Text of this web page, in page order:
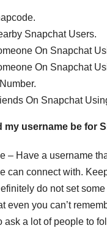
Snapchat Users.
On Snapchat
On Snapchat
On Snapchat
my username be for
– Have a username
can connect with.
do not set some
even you can’t
ask a lot of people to